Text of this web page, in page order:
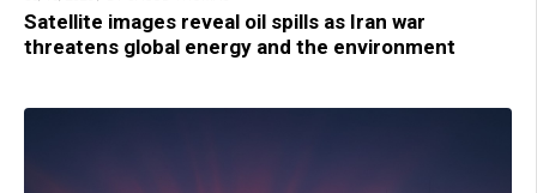
Satellite images reveal oil spills as Iran war
threatens global energy and the environment